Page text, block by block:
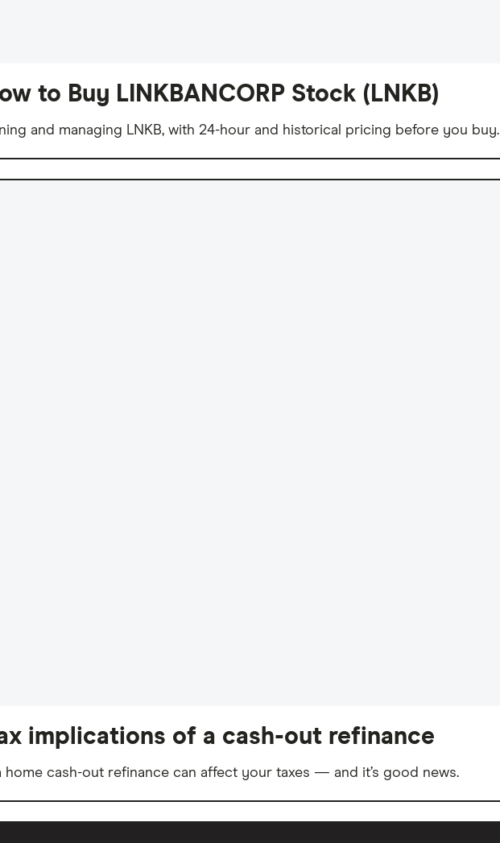
to Buy LINKBANCORP Stock (LNKB)
and managing LNKB, with 24-hour and historical pricing before you buy.
implications of a cash-out refinance
home cash-out refinance can affect your taxes — and it’s good news.